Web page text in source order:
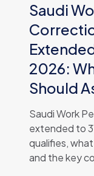
Saudi
2026:
Should
Saudi Work
extended to
qualifies,
and the key